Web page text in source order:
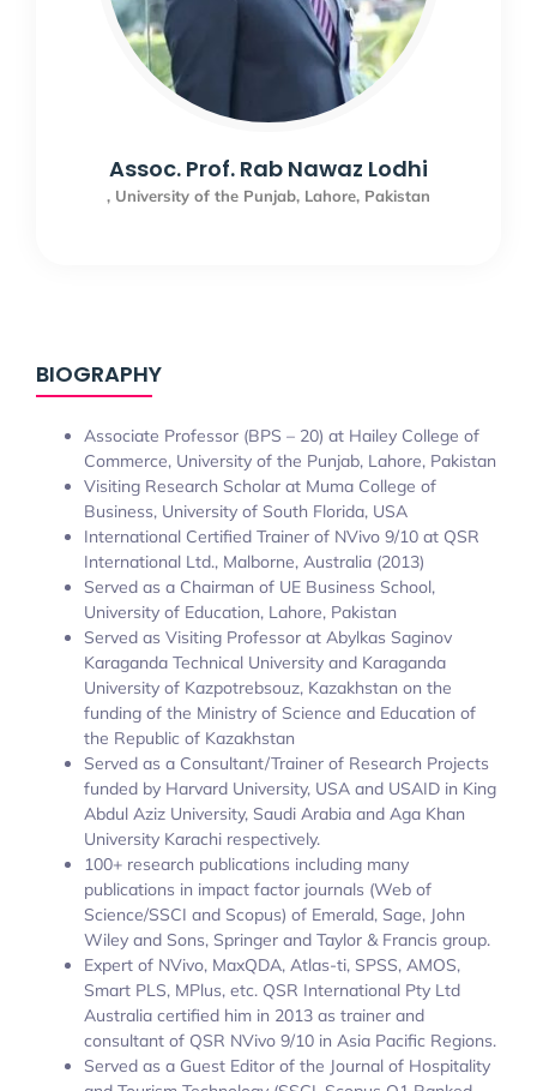
Assoc. Prof. Rab Nawaz Lodhi
, University of the Punjab, Lahore, Pakistan
BIOGRAPHY
Associate Professor (BPS – 20) at Hailey College of
Commerce, University of the Punjab, Lahore, Pakistan
Visiting Research Scholar at Muma College of
Business, University of South Florida, USA
International Certified Trainer of NVivo 9/10 at QSR
International Ltd., Malborne, Australia (2013)
Served as a Chairman of UE Business School,
University of Education, Lahore, Pakistan
Served as Visiting Professor at Abylkas Saginov
Karaganda Technical University and Karaganda
University of Kazpotrebsouz, Kazakhstan on the
funding of the Ministry of Science and Education of
the Republic of Kazakhstan
Served as a Consultant/Trainer of Research Projects
funded by Harvard University, USA and USAID in King
Abdul Aziz University, Saudi Arabia and Aga Khan
University Karachi respectively.
100+ research publications including many
publications in impact factor journals (Web of
Science/SSCI and Scopus) of Emerald, Sage, John
Wiley and Sons, Springer and Taylor & Francis group.
Expert of NVivo, MaxQDA, Atlas-ti, SPSS, AMOS,
Smart PLS, MPlus, etc. QSR International Pty Ltd
Australia certified him in 2013 as trainer and
consultant of QSR NVivo 9/10 in Asia Pacific Regions.
Served as a Guest Editor of the Journal of Hospitality